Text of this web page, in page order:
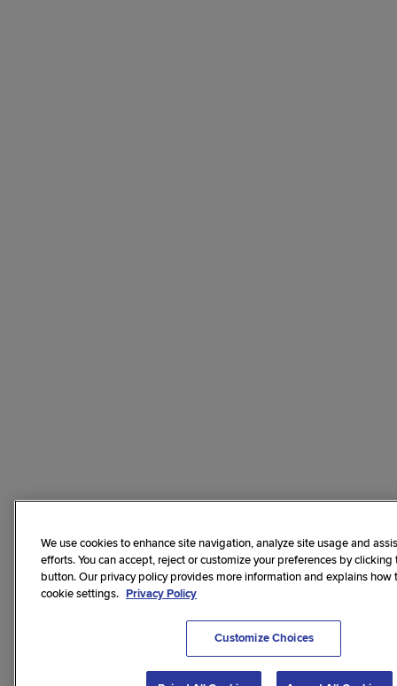
We use cookies to enhance site navigation, analyze site usage and
efforts. You can accept, reject or customize your preferences by
button. Our privacy policy provides more information and explains how
cookie settings. Privacy Policy
Customize Choices